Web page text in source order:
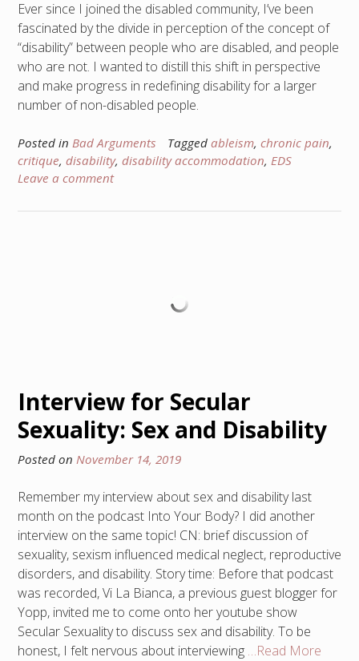
Ever since I joined the disabled community, I’ve been
fascinated by the divide in perception of the concept of
“disability” between people who are disabled, and people
who are not. I wanted to distill this shift in perspective
and make progress in redefining disability for a larger
number of non-disabled people.
Posted in Bad Arguments Tagged ableism, chronic pain,
critique, disability, disability accommodation, EDS
Leave a comment
Interview for Secular
Sexuality: Sex and Disability
Posted on November 14, 2019
Remember my interview about sex and disability last
month on the podcast Into Your Body? I did another
interview on the same topic! CN: brief discussion of
sexuality, sexism influenced medical neglect, reproductive
disorders, and disability. Story time: Before that podcast
was recorded, Vi La Bianca, a previous guest blogger for
Yopp, invited me to come onto her youtube show
Secular Sexuality to discuss sex and disability. To be
honest, I felt nervous about interviewing …Read More